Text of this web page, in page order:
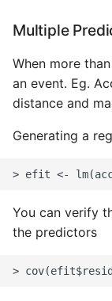
Install Pip
Install Python
Install Update
Common
Ipython
Jinja Append
Multiple
When more
an event. Eg.
distance and
Generating a
You can verify
the predictors